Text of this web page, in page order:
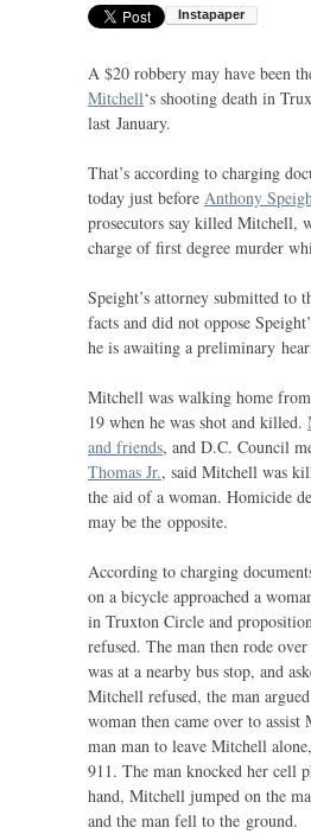
A $20 robbery may have been
Mitchell‘s shooting death in
last January.
That’s according to charging
today just before Anthony
prosecutors say killed Mitchell,
charge of first degree murder
Speight’s attorney submitted to
facts and did not oppose
he is awaiting a preliminary
Mitchell was walking home
19 when he was shot and killed.
and friends, and D.C. Council
Thomas Jr., said Mitchell was
the aid of a woman. Homicide
may be the opposite.
According to charging
on a bicycle approached a
in Truxton Circle and
refused. The man then rode
was at a nearby bus stop, and
Mitchell refused, the man
woman then came over to
man man to leave Mitchell
911. The man knocked her cell
hand, Mitchell jumped on the
and the man fell to the ground.